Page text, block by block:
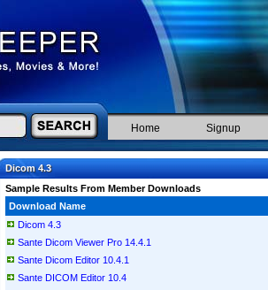
Home Signup
Dicom 4.3
Sample Results From Member Downloads
Download Name
Dicom 4.3
Sante Dicom Viewer Pro 14.4.1
Sante Dicom Editor 10.4.1
Sante DICOM Editor 10.4